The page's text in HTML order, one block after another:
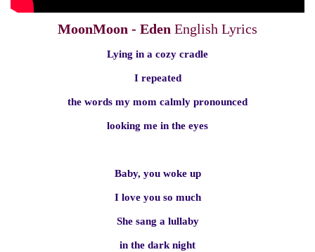
MoonMoon - Eden English Lyrics
Lying in a cozy cradle
I repeated
the words my mom calmly pronounced
looking me in the eyes
Baby, you woke up
I love you so much
She sang a lullaby
in the dark night